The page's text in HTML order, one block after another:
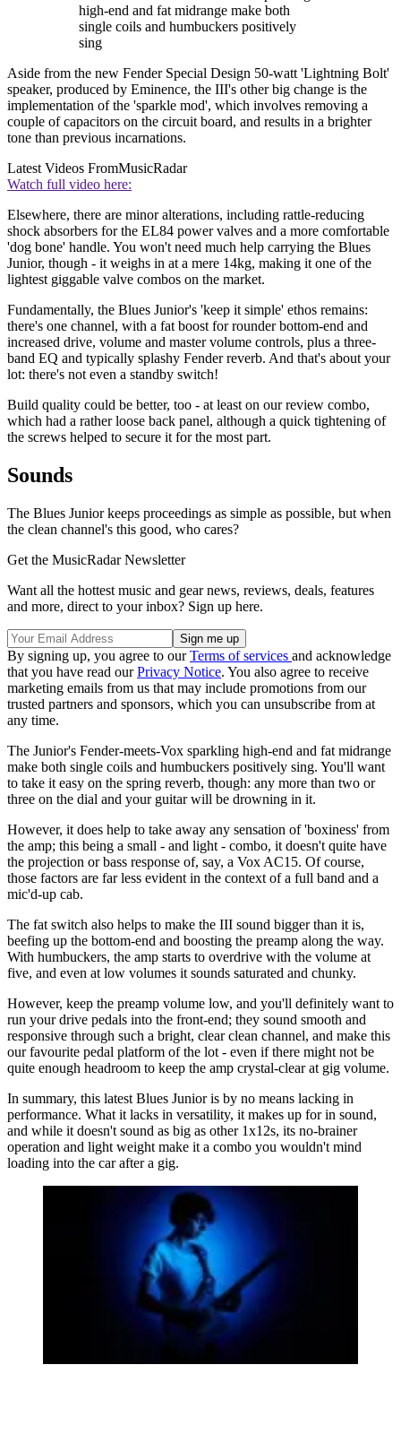
high-end and fat midrange make both
single coils and humbuckers positively
sing
Aside from the new Fender Special Design 50-watt 'Lightning Bolt'
speaker, produced by Eminence, the III's other big change is the
implementation of the 'sparkle mod', which involves removing a
couple of capacitors on the circuit board, and results in a brighter
tone than previous incarnations.
Latest Videos FromMusicRadar
Watch full video here:
Elsewhere, there are minor alterations, including rattle-reducing
shock absorbers for the EL84 power valves and a more comfortable
'dog bone' handle. You won't need much help carrying the Blues
Junior, though - it weighs in at a mere 14kg, making it one of the
lightest giggable valve combos on the market.
Fundamentally, the Blues Junior's 'keep it simple' ethos remains:
there's one channel, with a fat boost for rounder bottom-end and
increased drive, volume and master volume controls, plus a three-
band EQ and typically splashy Fender reverb. And that's about your
lot: there's not even a standby switch!
Build quality could be better, too - at least on our review combo,
which had a rather loose back panel, although a quick tightening of
the screws helped to secure it for the most part.
Sounds
The Blues Junior keeps proceedings as simple as possible, but when
the clean channel's this good, who cares?
Get the MusicRadar Newsletter
Want all the hottest music and gear news, reviews, deals, features
and more, direct to your inbox? Sign up here.
By signing up, you agree to ourTerms of services and acknowledge
that you have read ourPrivacy Notice. You also agree to receive
marketing emails from us that may include promotions from our
trusted partners and sponsors, which you can unsubscribe from at
any time.
The Junior's Fender-meets-Vox sparkling high-end and fat midrange
make both single coils and humbuckers positively sing. You'll want
to take it easy on the spring reverb, though: any more than two or
three on the dial and your guitar will be drowning in it.
However, it does help to take away any sensation of 'boxiness' from
the amp; this being a small - and light - combo, it doesn't quite have
the projection or bass response of, say, a Vox AC15. Of course,
those factors are far less evident in the context of a full band and a
mic'd-up cab.
The fat switch also helps to make the III sound bigger than it is,
beefing up the bottom-end and boosting the preamp along the way.
With humbuckers, the amp starts to overdrive with the volume at
five, and even at low volumes it sounds saturated and chunky.
However, keep the preamp volume low, and you'll definitely want to
run your drive pedals into the front-end; they sound smooth and
responsive through such a bright, clear clean channel, and make this
our favourite pedal platform of the lot - even if there might not be
quite enough headroom to keep the amp crystal-clear at gig volume.
In summary, this latest Blues Junior is by no means lacking in
performance. What it lacks in versatility, it makes up for in sound,
and while it doesn't sound as big as other 1x12s, its no-brainer
operation and light weight make it a combo you wouldn't mind
loading into the car after a gig.